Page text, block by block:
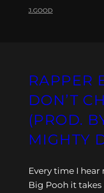
J.GOOD
RAPPER
DON’T
(PROD.
MIGHTY
Every time I
Big Pooh it